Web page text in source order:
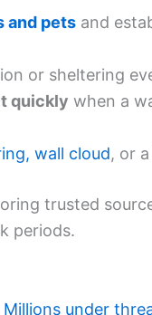
and pets and
or sheltering
quickly when a
wall cloud, or
trusted
periods.
Millions under